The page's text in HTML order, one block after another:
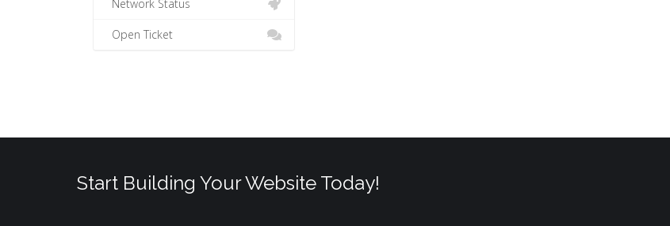
Network Status
Open Ticket
Start Building Your Website Today!